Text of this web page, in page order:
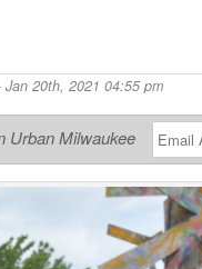
20th, 2021 04:55 pm
Urban Milwaukee